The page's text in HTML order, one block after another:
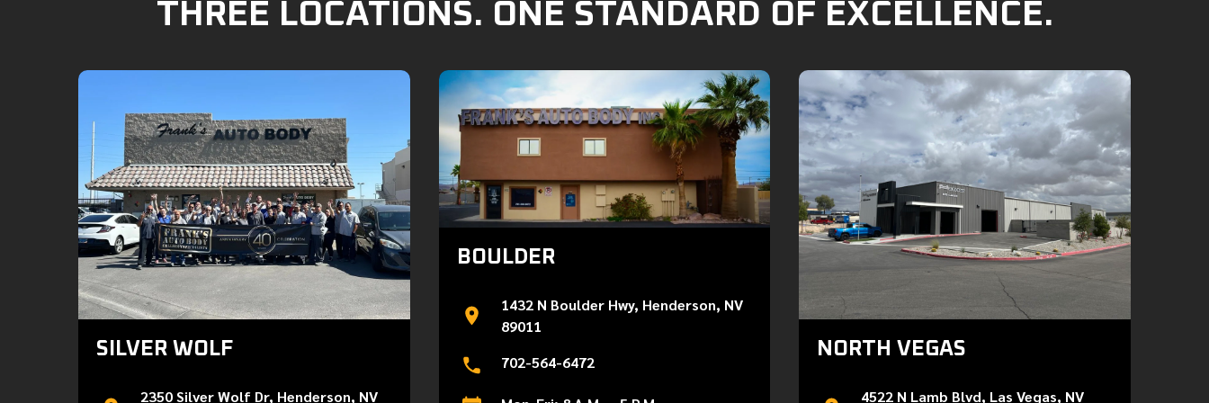
THREE LOCATIONS. ONE STANDARD OF EXCELLENCE.
SILVER WOLF
2350 Silver Wolf Dr, Henderson, NV
BOULDER
1432 N Boulder Hwy, Henderson, NV
89011
702-564-6472
NORTH VEGAS
4522 N Lamb Blvd, Las Vegas, NV